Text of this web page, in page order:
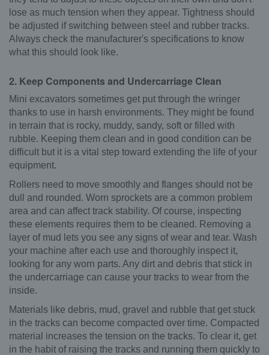
lose as much tension when they appear. Tightness should
be adjusted if switching between steel and rubber tracks.
Always check the manufacturer's specifications to know
what this should look like.
2. Keep Components and Undercarriage Clean
Mini excavators sometimes get put through the wringer
thanks to use in harsh environments. They might be found
in terrain that is rocky, muddy, sandy, soft or filled with
rubble. Keeping them clean and in good condition can be
difficult but it is a vital step toward extending the life of your
equipment.
Rollers need to move smoothly and flanges should not be
dull and rounded. Worn sprockets are a common problem
area and can affect track stability. Of course, inspecting
these elements requires them to be cleaned. Removing a
layer of mud lets you see any signs of wear and tear. Wash
your machine after each use and thoroughly inspect it,
looking for any worn parts. Any dirt and debris that stick in
the undercarriage can cause your tracks to wear from the
inside.
Materials like debris, mud, gravel and rubble that get stuck
in the tracks can become compacted over time. Compacted
material increases the tension on the tracks. To clear it, get
in the habit of raising the tracks and running them quickly to